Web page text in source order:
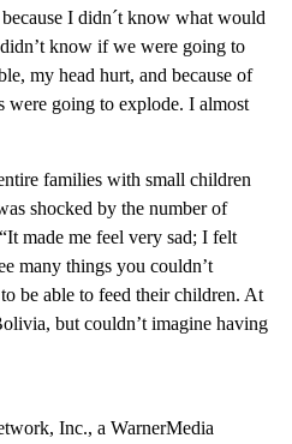
I didn´t know what would
know if we were going to
my head hurt, and because of
were going to explode. I almost
families with small children
shocked by the number of
made me feel very sad; I felt
many things you couldn’t
be able to feed their children. At
but couldn’t imagine having
Inc., a WarnerMedia